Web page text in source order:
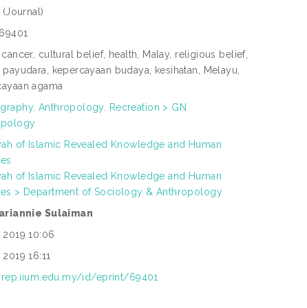
(Journal)
cancer, cultural belief, health, Malay, religious belief,
payudara, kepercayaan budaya, kesihatan, Melayu,
agama
Anthropology. Recreation > GN
of Islamic Revealed Knowledge and Human
of Islamic Revealed Knowledge and Human
> Department of Sociology & Anthropology
Sulaiman
2019 10:06
16:11
id/eprint/69401